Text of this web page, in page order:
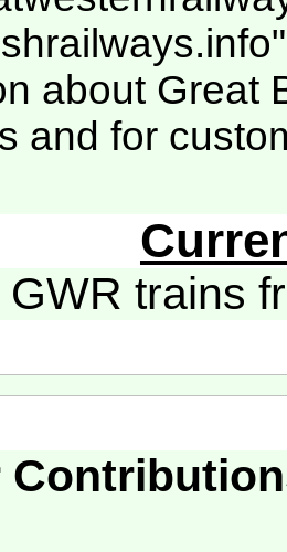
about Great
and for
GWR trains